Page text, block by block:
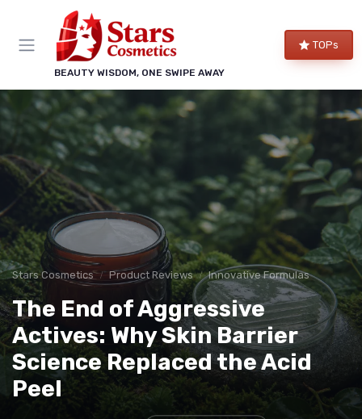
BEAUTY WISDOM, ONE SWIPE AWAY
TOPs
Stars Cosmetics Product Reviews Innovative Formulas
The End of Aggressive
Actives: Why Skin Barrier
Science Replaced the Acid
Peel